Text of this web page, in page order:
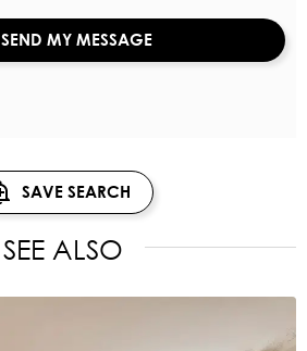
SEND MY MESSAGE
SAVE SEARCH
SEE ALSO